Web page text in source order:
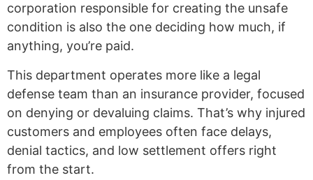
corporation responsible for creating the unsafe
condition is also the one deciding how much, if
anything, you’re paid.
This department operates more like a legal
defense team than an insurance provider, focused
on denying or devaluing claims. That’s why injured
customers and employees often face delays,
denial tactics, and low settlement offers right
from the start.